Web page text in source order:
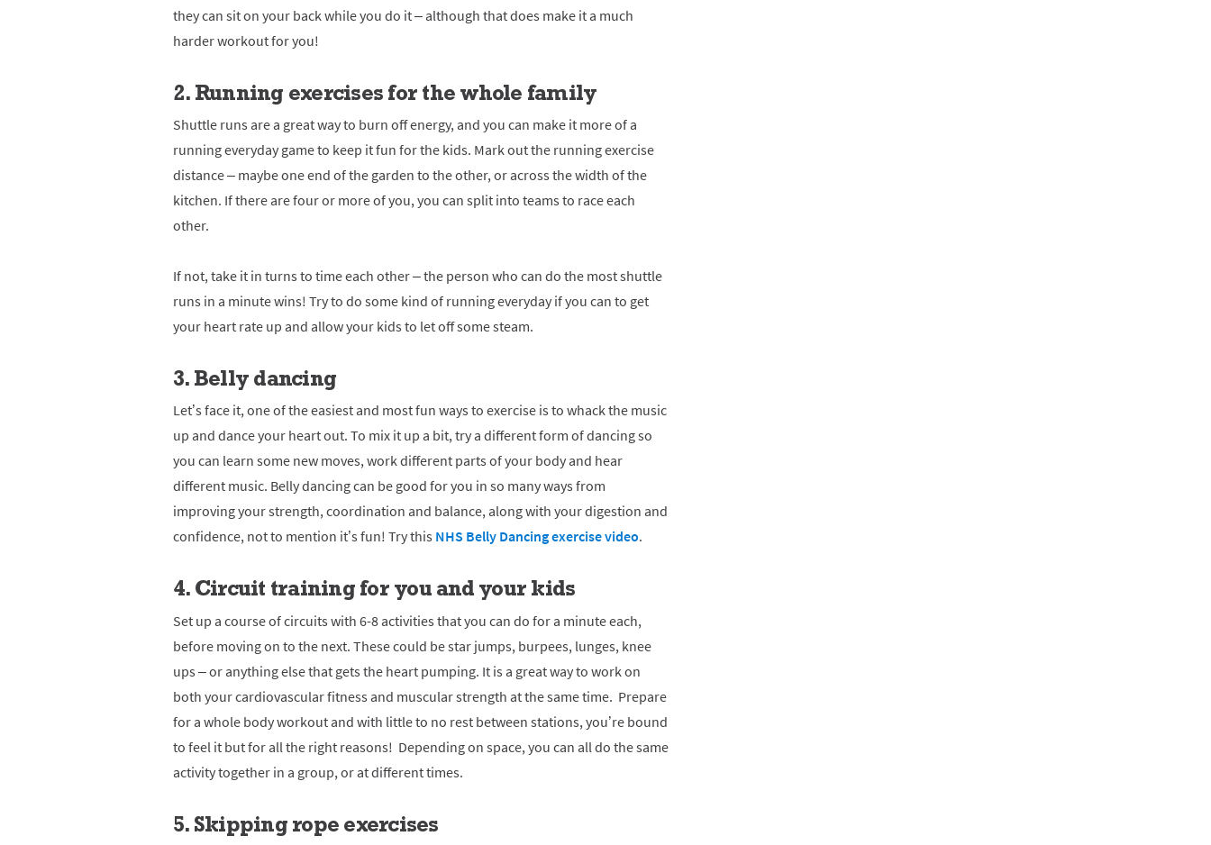
they can sit on your back while you do it – although that does make it a much
harder workout for you!
2. Running exercises for the whole family
Shuttle runs are a great way to burn off energy, and you can make it more of a
running everyday game to keep it fun for the kids. Mark out the running exercise
distance – maybe one end of the garden to the other, or across the width of the
kitchen. If there are four or more of you, you can split into teams to race each
other.
If not, take it in turns to time each other – the person who can do the most shuttle
runs in a minute wins! Try to do some kind of running everyday if you can to get
your heart rate up and allow your kids to let off some steam.
3. Belly dancing
Let’s face it, one of the easiest and most fun ways to exercise is to whack the music
up and dance your heart out. To mix it up a bit, try a different form of dancing so
you can learn some new moves, work different parts of your body and hear
different music. Belly dancing can be good for you in so many ways from
improving your strength, coordination and balance, along with your digestion and
confidence, not to mention it’s fun! Try this NHS Belly Dancing exercise video.
4. Circuit training for you and your kids
Set up a course of circuits with 6-8 activities that you can do for a minute each,
before moving on to the next. These could be star jumps, burpees, lunges, knee
ups – or anything else that gets the heart pumping. It is a great way to work on
both your cardiovascular fitness and muscular strength at the same time. Prepare
for a whole body workout and with little to no rest between stations, you’re bound
to feel it but for all the right reasons! Depending on space, you can all do the same
activity together in a group, or at different times.
5. Skipping rope exercises